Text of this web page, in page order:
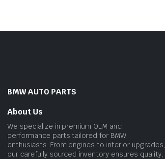
BMW AUTO PARTS
About Us
We specialize in premium OEM and
performance parts tailored for BMW
enthusiasts. From engines to interior upgrades,
our carefully sourced inventory ensures quality,